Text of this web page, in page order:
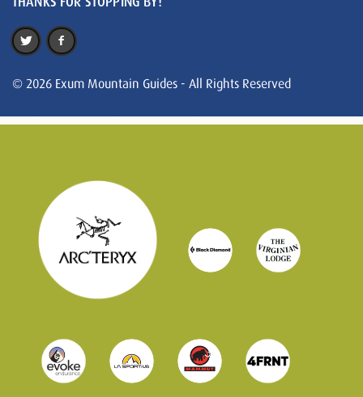
© 2026 Exum Mountain Guides - All Rights Reserved